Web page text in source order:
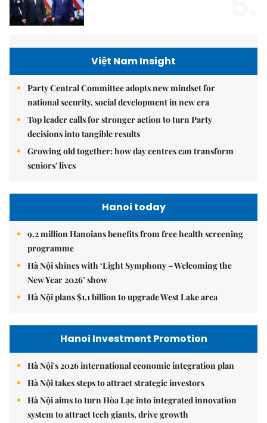
Việt Nam Insight
Party Central Committee adopts new mindset for
national security, social development in new era
Top leader calls for stronger action to turn Party
decisions into tangible results
Growing old together: how day centres can transform
seniors' lives
Hanoi today
9.2 million Hanoians benefits from free health screening
programme
Hà Nội shines with ‘Light Symphony – Welcoming the
New Year 2026’ show
Hà Nội plans $1.1 billion to upgrade West Lake area
Hanoi Investment Promotion
Hà Nội's 2026 international economic integration plan
Hà Nội takes steps to attract strategic investors
Hà Nội aims to turn Hòa Lạc into integrated innovation
system to attract tech giants, drive growth